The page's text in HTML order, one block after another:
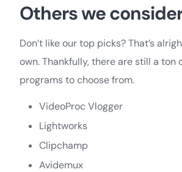
Others we
Don’t like our top picks? That’s
own. Thankfully, there are still a ton
programs to choose from.
VideoProc Vlogger
Lightworks
Clipchamp
Avidemux